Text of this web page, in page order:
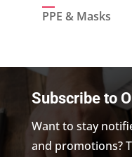
PPE & Masks
Subscribe to
Want to stay
and promotions?